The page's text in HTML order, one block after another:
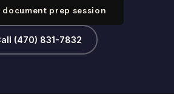
document prep session
(470) 831-7832